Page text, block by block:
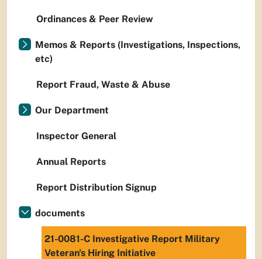
Ordinances & Peer Review
Memos & Reports (Investigations, Inspections,
etc)
Report Fraud, Waste & Abuse
Our Department
Inspector General
Annual Reports
Report Distribution Signup
documents
21-0081-C Investigative Report Military
Veteran's Hiring Initiative